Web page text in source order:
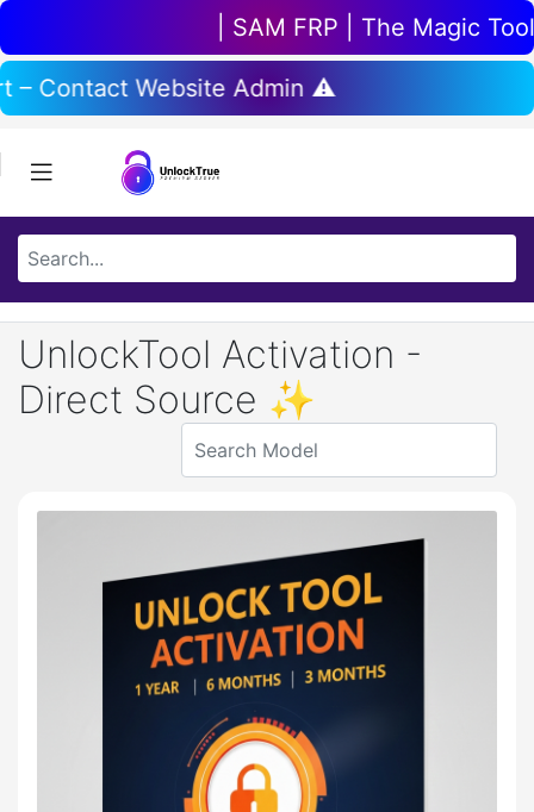
| SAM FRP | The Magic
– Contact Website Admin ⚠️
UnlockTool Activation -
Direct Source ✨